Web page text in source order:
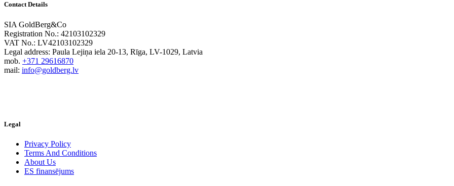
Contact Details
SIA GoldBerg&Co
Registration No.: 42103102329
VAT No.: LV42103102329
Legal address: Paula Lejiņa iela 20-13, Rīga, LV-1029, Latvia
mob. +371 29616870
mail: info@goldberg.lv
Legal
Privacy Policy
Terms And Conditions
About Us
ES finansējums